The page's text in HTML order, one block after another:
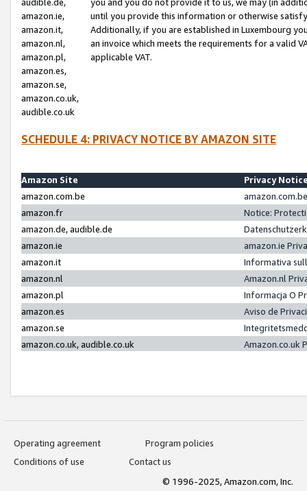
amazon.ie,
amazon.it,
amazon.nl,
amazon.pl,
amazon.es,
amazon.se,
amazon.co.uk,
audible.co.uk
until you provide this information or otherwise
Additionally, if you are established in Luxembourg
an invoice which meets the requirements for a valid
applicable VAT.
SCHEDULE 4: PRIVACY NOTICE BY AMAZON SITE
Amazon Site
Privacy
amazon.com.be
amazon.fr
Notice:
amazon.de, audible.de
amazon.ie
amazon.ie
amazon.it
Informativa
amazon.nl
Amazon.nl
amazon.pl
Informacja O
amazon.es
Aviso de
amazon.se
amazon.co.uk, audible.co.uk
Amazon.co.uk
Operating agreement
Program policies
Conditions of use
Contact us
© 1996-2025, Amazon.com, Inc.